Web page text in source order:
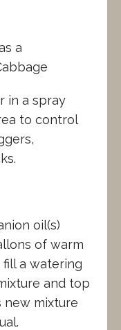
a
in a spray
to control
oil(s)
of warm
a watering
and top
new mixture